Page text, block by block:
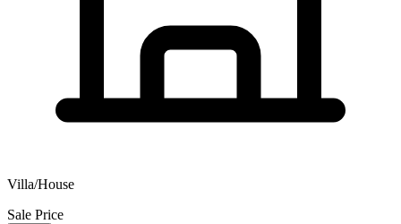
Villa/House
Sale Price